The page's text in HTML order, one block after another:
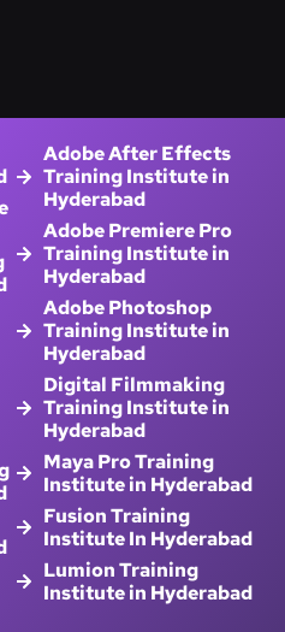
Adobe After Effects
Training Institute in
Hyderabad
Adobe Premiere Pro
Training Institute in
Hyderabad
Adobe Photoshop
Training Institute in
Hyderabad
Digital Filmmaking
Training Institute in
Hyderabad
Maya Pro Training
Institute in Hyderabad
Fusion Training
Institute In Hyderabad
Lumion Training
Institute in Hyderabad